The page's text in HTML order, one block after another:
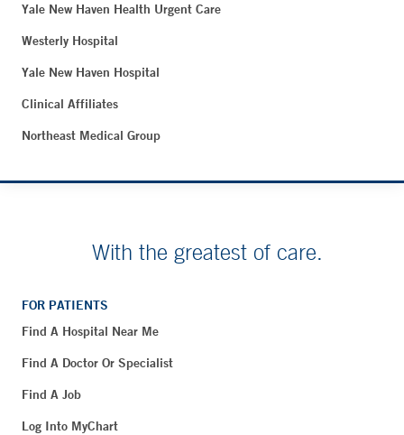
Yale New Haven Health Urgent Care
Westerly Hospital
Yale New Haven Hospital
Clinical Affiliates
Northeast Medical Group
With the greatest of care.
FOR PATIENTS
Find A Hospital Near Me
Find A Doctor Or Specialist
Find A Job
Log Into MyChart